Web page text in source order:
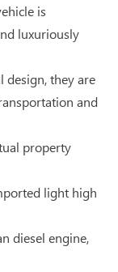
is
luxuriously
design, they are
and
property
light high
diesel engine,